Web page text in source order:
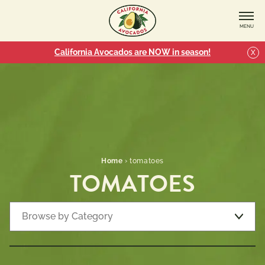
MENU
California Avocados are NOW in season! X
Home ›tomatoes
TOMATOES
Browse by Category
Recipe Types